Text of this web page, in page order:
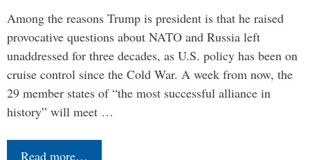
Among the reasons Trump is president is that he raised
provocative questions about NATO and Russia left
unaddressed for three decades, as U.S. policy has been on
cruise control since the Cold War. A week from now, the
29 member states of “the most successful alliance in
history” will meet …
Read more…